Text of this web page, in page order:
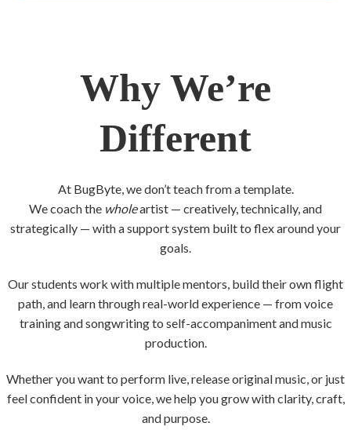
Why We’re
Different
At BugByte, we don’t teach from a template.
We coach the wholeartist — creatively, technically, and
strategically — with a support system built to flex around your
goals.
Our students work with multiple mentors, build their own flight
path, and learn through real-world experience — from voice
training and songwriting to self-accompaniment and music
production.
Whether you want to perform live, release original music, or just
feel confident in your voice, we help you grow with clarity, craft,
and purpose.